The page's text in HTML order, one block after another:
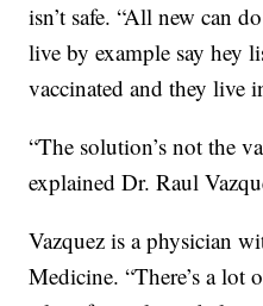
isn’t safe. “All new can
live by example say hey
vaccinated and they live
“The solution’s not the
explained Dr. Raul
Vazquez is a physician
Medicine. “There’s a lot